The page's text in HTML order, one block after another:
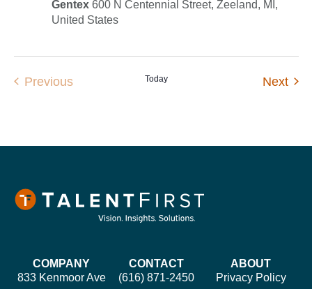
Gentex 600 N Centennial Street, Zeeland, MI,
United States
PreviousEvents Today Next
COMPANY
833 Kenmoor Ave
CONTACT
(616) 871-2450
ABOUT
Privacy Policy